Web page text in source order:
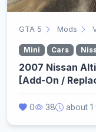
GTA 5 Mods
Mini Cars
2007 Nissan
[Add-On /
0 38 about 1